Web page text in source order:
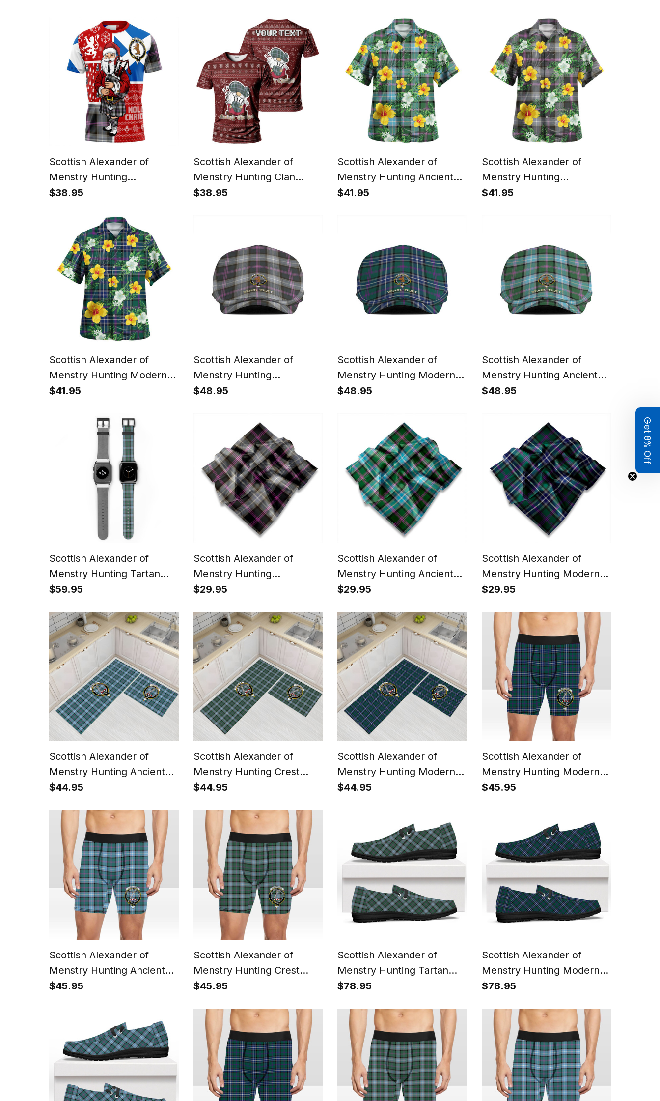
Christmas Santa
Scottish Alexander of
Menstry Hunting
Weathered Clan Crest
Christmas Santa
$38.95
Scottish Alexander of
Menstry Hunting Clan
Personalized Christmas
$38.95
Scottish Alexander of
Menstry Hunting Ancient
Clan Crest Tartan Hawaiian
$41.95
Scottish Alexander of
Menstry Hunting
Weathered Clan Crest
$41.95
Scottish Alexander of
Menstry Hunting Modern
Clan Crest Tartan Hawaiian
$41.95
Scottish Alexander of
Menstry Hunting
Weathered Clan Crest
$48.95
Scottish Alexander of
Menstry Hunting Modern
Clan Crest Tartan Jeff Cap
$48.95
Scottish Alexander of
Menstry Hunting Ancient
Clan Crest Tartan Jeff Cap
$48.95
Scottish Alexander of
Menstry Hunting Tartan
Watch Band
$59.95
Scottish Alexander of
Menstry Hunting
Weathered Tartan Pocket
Handkerchief
$29.95
Scottish Alexander of
Menstry Hunting Ancient
Tartan Pocket Square,
$29.95
Scottish Alexander of
Menstry Hunting Modern
Tartan Pocket Square,
$29.95
Scottish Alexander of
Menstry Hunting Ancient
Crest Tartan Kitchen Rug
$44.95
Scottish Alexander of
Menstry Hunting Crest
Tartan Kitchen Rug Sets
$44.95
Scottish Alexander of
Menstry Hunting Modern
Crest Tartan Kitchen Rug
$44.95
Scottish Alexander of
Menstry Hunting Modern
Crest Tartan Boxer Shorts
$45.95
Scottish Alexander of
Menstry Hunting Ancient
Crest Tartan Boxer Shorts
$45.95
Scottish Alexander of
Menstry Hunting Crest
Tartan Boxer Shorts
$45.95
Scottish Alexander of
Menstry Hunting Tartan
Plaid Canvas Loafer Shoes
$78.95
Scottish Alexander of
Menstry Hunting Modern
Tartan Plaid Canvas Loafer
$78.95
Get 8% Off